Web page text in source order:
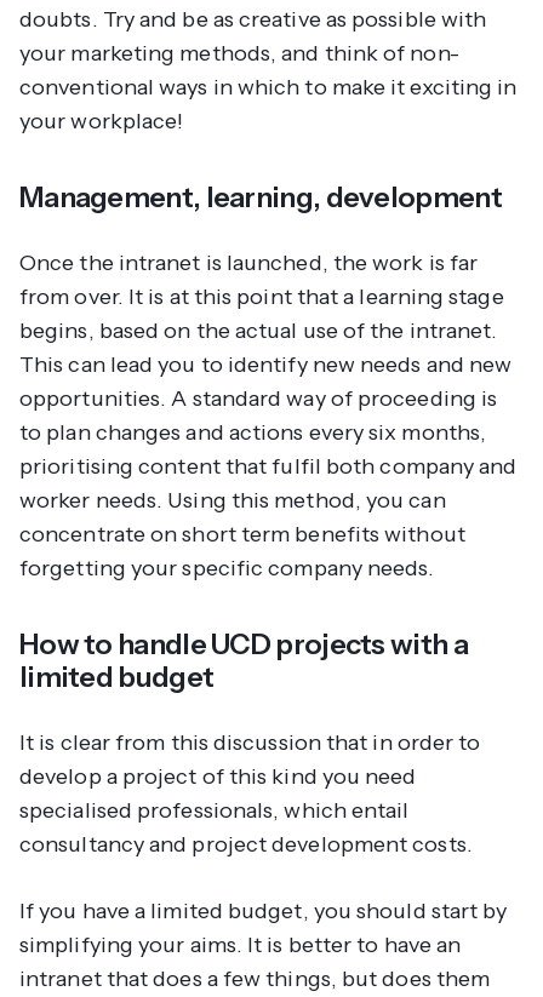
doubts. Try and be as creative as possible with
your marketing methods, and think of non-
conventional ways in which to make it exciting in
your workplace!
Management, learning, development
Once the intranet is launched, the work is far
from over. It is at this point that a learning stage
begins, based on the actual use of the intranet.
This can lead you to identify new needs and new
opportunities. A standard way of proceeding is
to plan changes and actions every six months,
prioritising content that fulfil both company and
worker needs. Using this method, you can
concentrate on short term benefits without
forgetting your specific company needs.
How to handle UCD projects with a
limited budget
It is clear from this discussion that in order to
develop a project of this kind you need
specialised professionals, which entail
consultancy and project development costs.
If you have a limited budget, you should start by
simplifying your aims. It is better to have an
intranet that does a few things, but does them